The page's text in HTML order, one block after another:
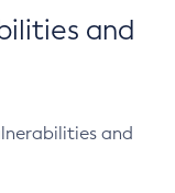
and
and